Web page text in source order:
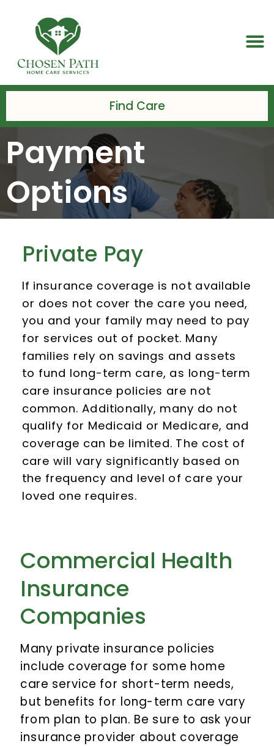
Find Care
Payment
Options
Private Pay
If insurance coverage is not available
or does not cover the care you need,
you and your family may need to pay
for services out of pocket. Many
families rely on savings and assets
to fund long-term care, as long-term
care insurance policies are not
common. Additionally, many do not
qualify for Medicaid or Medicare, and
coverage can be limited. The cost of
care will vary significantly based on
the frequency and level of care your
loved one requires.
Commercial Health
Insurance
Companies
Many private insurance policies
include coverage for some home
care service for short-term needs,
but benefits for long-term care vary
from plan to plan. Be sure to ask your
insurance provider about coverage